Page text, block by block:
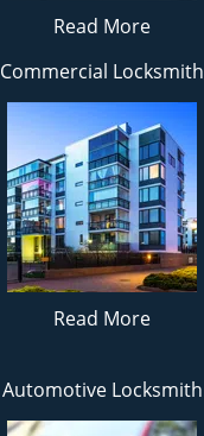
Read More
Commercial Locksmith
Read More
Automotive Locksmith